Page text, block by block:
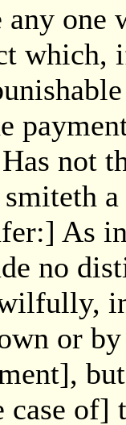
any
not
As
no
or
case